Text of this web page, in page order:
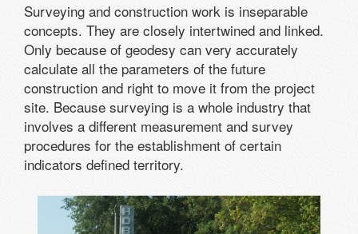
Surveying and construction work is inseparable
concepts. They are closely intertwined and linked.
Only because of geodesy can very accurately
calculate all the parameters of the future
construction and right to move it from the project
site. Because surveying is a whole industry that
involves a different measurement and survey
procedures for the establishment of certain
indicators defined territory.